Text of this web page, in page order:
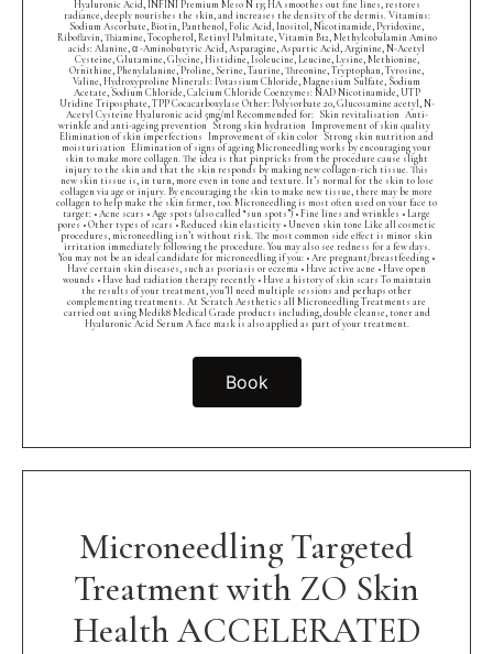
Hyaluronic Acid, INFINI Premium Meso N 135 HA smoothes out fine lines, restores
radiance, deeply nourishes the skin, and increases the density of the dermis. Vitamins:
Sodium Ascorbate, Biotin, Panthenol, Folic Acid, Inositol, Nicotinamide, Pyridoxine,
Riboflavin, Thiamine, Tocopherol, Retinyl Palmitate, Vitamin B12, Methylcobalamin Amino
acids: Alanine, α -Aminobutyric Acid, Asparagine, Aspartic Acid, Arginine, N-Acetyl
Cysteine, Glutamine, Glycine, Histidine, Isoleucine, Leucine, Lysine, Methionine,
Ornithine, Phenylalanine, Proline, Serine, Taurine, Threonine, Tryptophan, Tyrosine,
Valine, Hydroxyproline Minerals: Potassium Chloride, Magnesium Sulfate, Sodium
Acetate, Sodium Chloride, Calcium Chloride Coenzymes: NAD Nicotinamide, UTP
Uridine Triposphate, TPP Cocacarboxylase Other: Polysorbate 20, Glucosamine acetyl, N-
Acetyl Cysteine Hyaluronic acid 5mg/ml Recommended for: Skin revitalisation Anti-
wrinkle and anti-ageing prevention Strong skin hydration Improvement of skin quality
Elimination of skin imperfections Improvement of skin color Strong skin nutrition and
moisturisation Elimination of signs of ageing Microneedling works by encouraging your
skin to make more collagen. The idea is that pinpricks from the procedure cause slight
injury to the skin and that the skin responds by making new collagen-rich tissue. This
new skin tissue is, in turn, more even in tone and texture. It’s normal for the skin to lose
collagen via age or injury. By encouraging the skin to make new tissue, there may be more
collagen to help make the skin firmer, too. Microneedling is most often used on your face to
target: • Acne scars • Age spots (also called “sun spots”) • Fine lines and wrinkles • Large
pores • Other types of scars • Reduced skin elasticity • Uneven skin tone Like all cosmetic
procedures, microneedling isn’t without risk. The most common side effect is minor skin
irritation immediately following the procedure. You may also see redness for a few days.
You may not be an ideal candidate for microneedling if you: • Are pregnant/breastfeeding •
Have certain skin diseases, such as psoriasis or eczema • Have active acne • Have open
wounds • Have had radiation therapy recently • Have a history of skin scars To maintain
the results of your treatment, you’ll need multiple sessions and perhaps other
complementing treatments. At Scratch Aesthetics all Microneedling Treatments are
carried out using Medik8 Medical Grade products including, double cleanse, toner and
Hyaluronic Acid Serum A face mask is also applied as part of your treatment.
Book
Microneedling Targeted
Treatment with ZO Skin
Health ACCELERATED